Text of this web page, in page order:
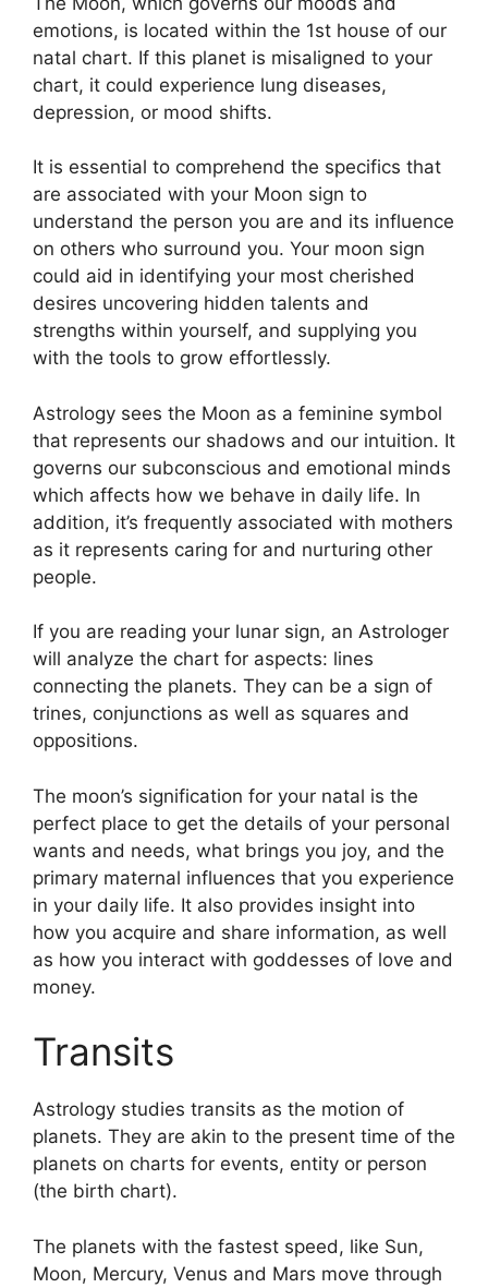
emotions, is located within the 1st house of our
natal chart. If this planet is misaligned to your
chart, it could experience lung diseases,
depression, or mood shifts.
It is essential to comprehend the specifics that
are associated with your Moon sign to
understand the person you are and its influence
on others who surround you. Your moon sign
could aid in identifying your most cherished
desires uncovering hidden talents and
strengths within yourself, and supplying you
with the tools to grow effortlessly.
Astrology sees the Moon as a feminine symbol
that represents our shadows and our intuition. It
governs our subconscious and emotional minds
which affects how we behave in daily life. In
addition, it’s frequently associated with mothers
as it represents caring for and nurturing other
people.
If you are reading your lunar sign, an Astrologer
will analyze the chart for aspects: lines
connecting the planets. They can be a sign of
trines, conjunctions as well as squares and
oppositions.
The moon’s signification for your natal is the
perfect place to get the details of your personal
wants and needs, what brings you joy, and the
primary maternal influences that you experience
in your daily life. It also provides insight into
how you acquire and share information, as well
as how you interact with goddesses of love and
money.
Transits
Astrology studies transits as the motion of
planets. They are akin to the present time of the
planets on charts for events, entity or person
(the birth chart).
The planets with the fastest speed, like Sun,
Moon, Mercury, Venus and Mars move through